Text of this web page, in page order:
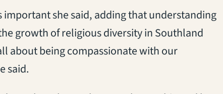
she said, adding that understanding
growth of religious diversity in Southland
about being compassionate with our
said.